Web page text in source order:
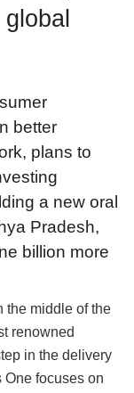
better
plans to
a new oral
Pradesh,
billion more
the middle of the
renowned
in the delivery
One focuses on